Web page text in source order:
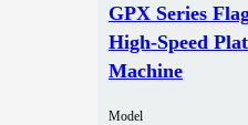
GPX Series
High-Speed
Machine
Model